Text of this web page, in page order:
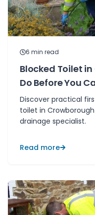
6 min read
Blocked Toilet
Do Before You
Discover practical
toilet in
drainage specialist.
Read more